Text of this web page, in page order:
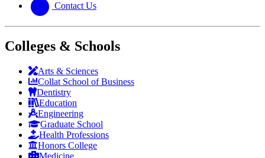
Contact Us
Colleges & Schools
Arts & Sciences
Collat School of Business
Dentistry
Education
Engineering
Graduate School
Health Professions
Honors College